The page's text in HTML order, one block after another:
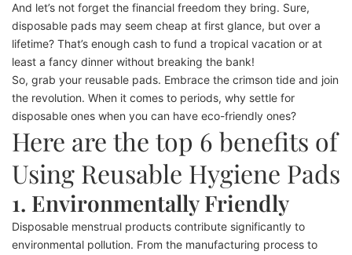
And let’s not forget the financial freedom they bring. Sure,
disposable pads may seem cheap at first glance, but over a
lifetime? That’s enough cash to fund a tropical vacation or at
least a fancy dinner without breaking the bank!
So, grab your reusable pads. Embrace the crimson tide and join
the revolution. When it comes to periods, why settle for
disposable ones when you can have eco-friendly ones?
Here are the top 6 benefits of
Using Reusable Hygiene Pads
1. Environmentally Friendly
Disposable menstrual products contribute significantly to
environmental pollution. From the manufacturing process to